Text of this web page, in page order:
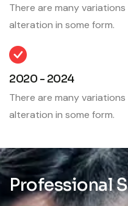
There are many
alteration in some form.
2020 - 2024
There are many
alteration in some form.
Professional